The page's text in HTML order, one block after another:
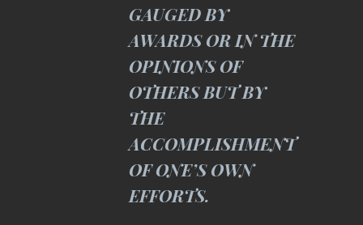
GAUGED BY
AWARDS OR IN THE
OPINIONS OF
OTHERS BUT BY
THE
ACCOMPLISHMENT
OF ONE’S OWN
EFFORTS.